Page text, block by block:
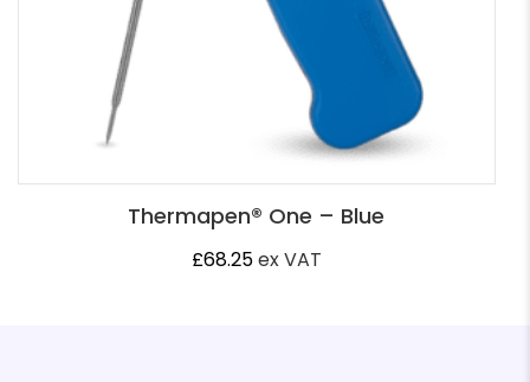
Thermapen® One – Blue
£68.25ex VAT